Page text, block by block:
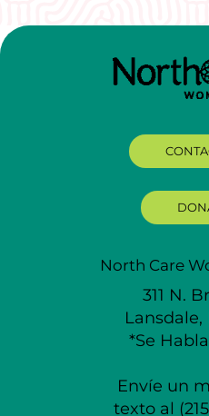
North Care
311 N.
Lansdale,
*Se
Envíe un
texto al